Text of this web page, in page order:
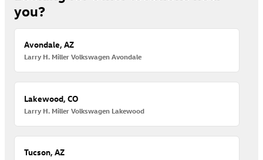
you?
Avondale, AZ
Larry H. Miller Volkswagen Avondale
Lakewood, CO
Larry H. Miller Volkswagen Lakewood
Tucson, AZ